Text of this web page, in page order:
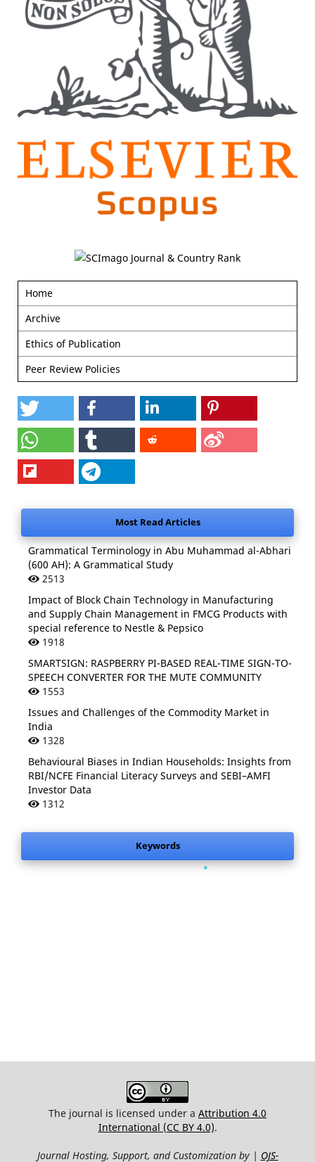
Home
Archive
Ethics of Publication
Peer Review Policies
Most Read Articles
Grammatical Terminology in Abu Muhammad al-Abhari
(600 AH): A Grammatical Study
2513
Impact of Block Chain Technology in Manufacturing
and Supply Chain Management in FMCG Products with
special reference to Nestle & Pepsico
1918
SMARTSIGN: RASPBERRY PI-BASED REAL-TIME SIGN-TO-
SPEECH CONVERTER FOR THE MUTE COMMUNITY
1553
Issues and Challenges of the Commodity Market in
India
1328
Behavioural Biases in Indian Households: Insights from
RBI/NCFE Financial Literacy Surveys and SEBI–AMFI
Investor Data
1312
Keywords .
The journal is licensed under a Attribution 4.0
International (CC BY 4.0).
Journal Hosting, Support, and Customization by | OJS-